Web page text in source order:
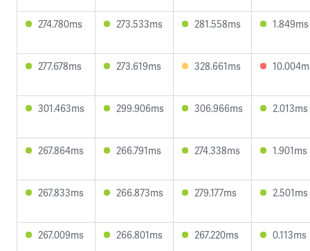
274.780ms 273.533ms 281.558ms 1.849ms
277.678ms 273.619ms 328.661ms
301.463ms 299.906ms 306.966ms 2.013ms
267.864ms 266.791ms 274.338ms 1.901ms
267.833ms 266.873ms 279.177ms 2.501ms
267.009ms 266.801ms 267.220ms 0.113ms